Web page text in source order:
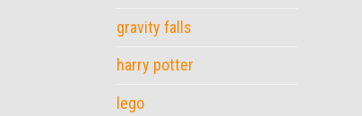
gravity falls
harry potter
lego